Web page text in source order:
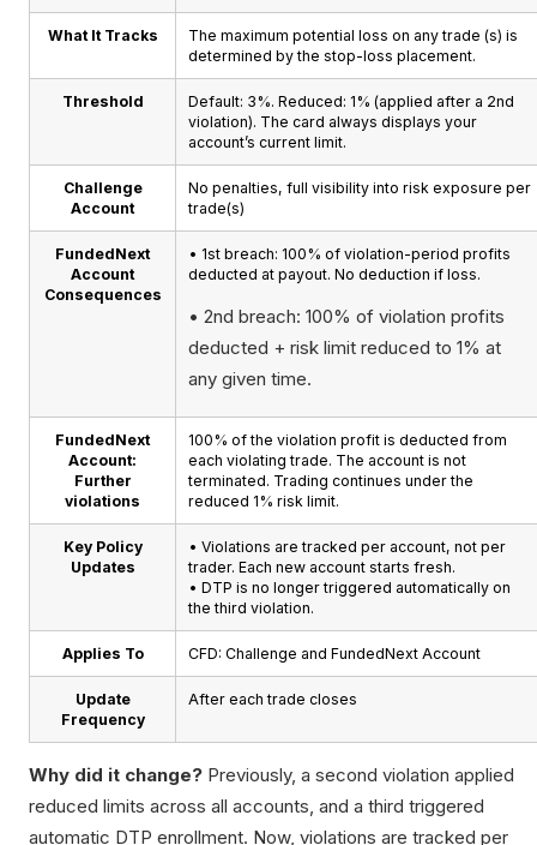
What It Tracks
The maximum potential loss on any trade (s) is
determined by the stop-loss placement.
Threshold
Default: 3%. Reduced: 1% (applied after a 2nd
violation). The card always displays your
account’s current limit.
Challenge
Account
No penalties, full visibility into risk exposure per
trade(s)
FundedNext
Account
Consequences
• 1st breach: 100% of violation-period profits
deducted at payout. No deduction if loss.
• 2nd breach: 100% of violation profits
deducted + risk limit reduced to 1% at
any given time.
FundedNext
Account:
Further
violations
100% of the violation profit is deducted from
each violating trade. The account is not
terminated. Trading continues under the
reduced 1% risk limit.
Key Policy
Updates
• Violations are tracked per account, not per
trader. Each new account starts fresh.
• DTP is no longer triggered automatically on
the third violation.
Applies To CFD: Challenge and FundedNext Account
Update
Frequency
After each trade closes
Why did it change? Previously, a second violation applied
reduced limits across all accounts, and a third triggered
automatic DTP enrollment. Now, violations are tracked per